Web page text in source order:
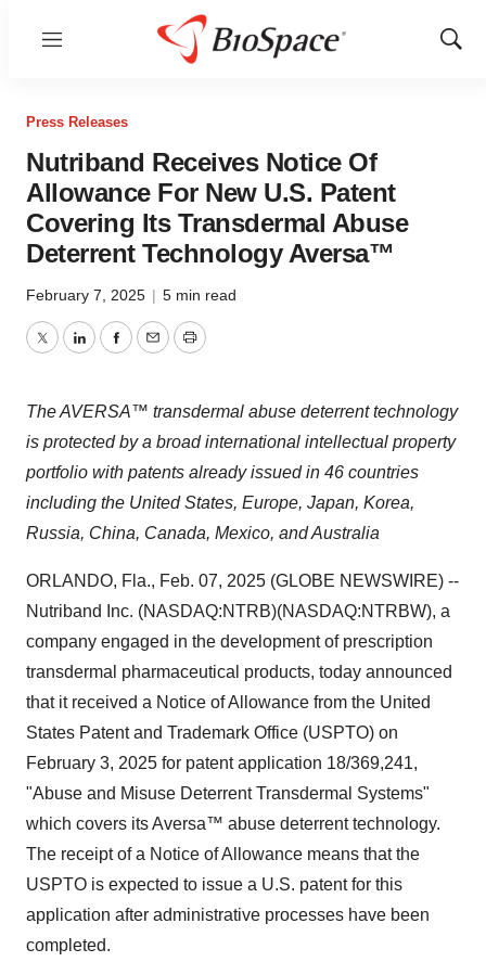
Menu
Show
Press Releases
Nutriband Receives Notice Of
Allowance For New U.S. Patent
Covering Its Transdermal Abuse
Deterrent Technology Aversa™
February 7, 2025 | 5 min read
TwitterLinkedInFacebook
EmailPrint
The AVERSA™ transdermal abuse deterrent technology
is protected by a broad international intellectual property
portfolio with patents already issued in 46 countries
including the United States, Europe, Japan, Korea,
Russia, China, Canada, Mexico, and Australia
ORLANDO, Fla., Feb. 07, 2025 (GLOBE NEWSWIRE) --
Nutriband Inc. (NASDAQ:NTRB)(NASDAQ:NTRBW), a
company engaged in the development of prescription
transdermal pharmaceutical products, today announced
that it received a Notice of Allowance from the United
States Patent and Trademark Office (USPTO) on
February 3, 2025 for patent application 18/369,241,
"Abuse and Misuse Deterrent Transdermal Systems"
which covers its Aversa™ abuse deterrent technology.
The receipt of a Notice of Allowance means that the
USPTO is expected to issue a U.S. patent for this
application after administrative processes have been
completed.